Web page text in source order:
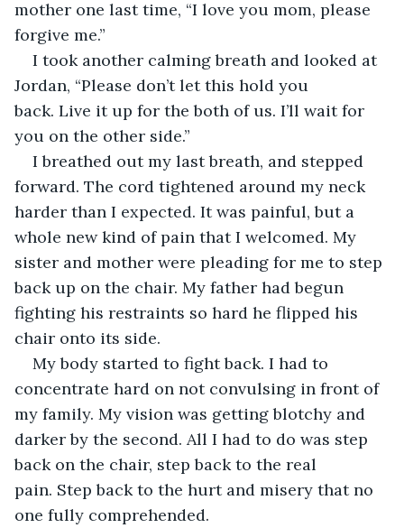
mother one last time, “I love you mom, please
forgive me.”
I took another calming breath and looked at
Jordan, “Please don’t let this hold you
back. Live it up for the both of us. I’ll wait for
you on the other side.”
I breathed out my last breath, and stepped
forward. The cord tightened around my neck
harder than I expected. It was painful, but a
whole new kind of pain that I welcomed. My
sister and mother were pleading for me to step
back up on the chair. My father had begun
fighting his restraints so hard he flipped his
chair onto its side.
My body started to fight back. I had to
concentrate hard on not convulsing in front of
my family. My vision was getting blotchy and
darker by the second. All I had to do was step
back on the chair, step back to the real
pain. Step back to the hurt and misery that no
one fully comprehended.